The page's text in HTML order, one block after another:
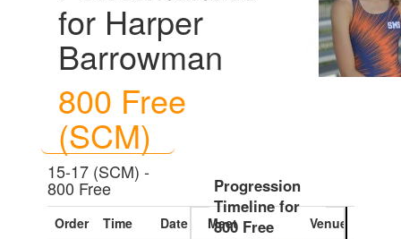
for Harper
Barrowman
800 Free
(SCM)
15-17 (SCM) -
800 Free
Order Time Date Meet Venue
Progression
Timeline for
800 Free